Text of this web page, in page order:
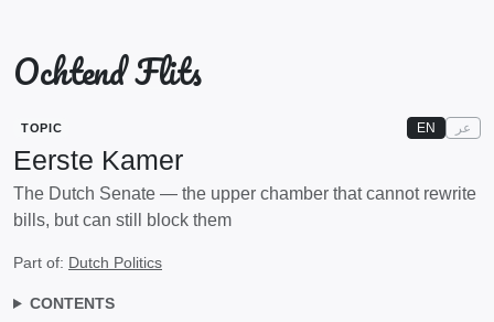
Ochtend Flits
TOPIC EN عر
Eerste Kamer
The Dutch Senate — the upper chamber that cannot rewrite
bills, but can still block them
Part of: Dutch Politics
CONTENTS